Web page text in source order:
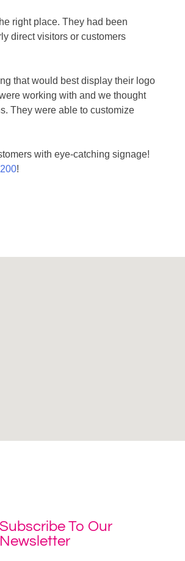
right place. They had been
direct visitors or customers
that would best display their logo
working with and we thought
They were able to customize
with eye-catching signage!
!
Subscribe To Our
Newsletter